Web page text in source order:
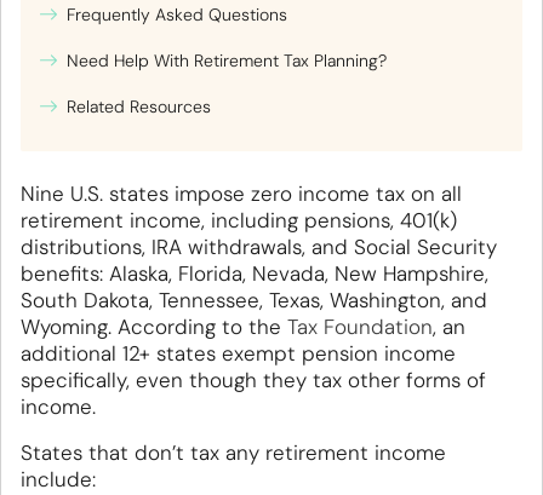
Frequently Asked Questions
Need Help With Retirement Tax Planning?
Related Resources
Nine U.S. states impose zero income tax on all
retirement income, including pensions, 401(k)
distributions, IRA withdrawals, and Social Security
benefits: Alaska, Florida, Nevada, New Hampshire,
South Dakota, Tennessee, Texas, Washington, and
Wyoming. According to the Tax Foundation, an
additional 12+ states exempt pension income
specifically, even though they tax other forms of
income.
States that don’t tax any retirement income
include: